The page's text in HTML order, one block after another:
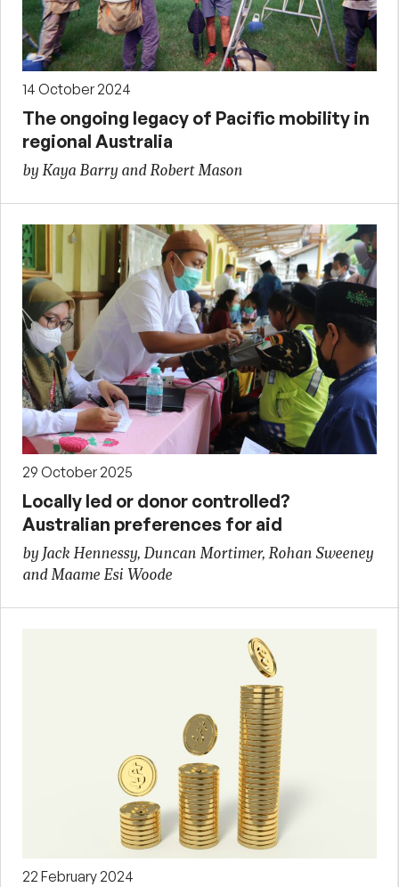
14 October 2024
The ongoing legacy of Pacific mobility in
regional Australia
by Kaya Barry and Robert Mason
29 October 2025
Locally led or donor controlled?
Australian preferences for aid
by Jack Hennessy, Duncan Mortimer, Rohan Sweeney
and Maame Esi Woode
22 February 2024